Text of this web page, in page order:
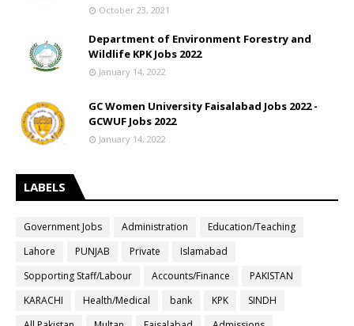
October 23, 2021
Department of Environment Forestry and
Wildlife KPK Jobs 2022
January 14, 2022
GC Women University Faisalabad Jobs 2022 -
GCWUF Jobs 2022
January 14, 2022
LABELS
Government Jobs Administration
Education/Teaching
Lahore
PUNJAB Private
Islamabad
Sopporting Staff/Labour
Accounts/Finance
PAKISTAN
KARACHI
Health/Medical bank KPK
SINDH